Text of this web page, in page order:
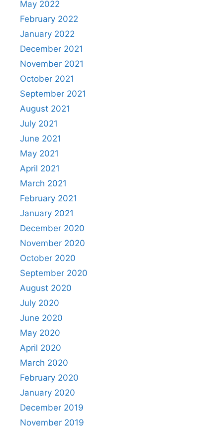
May 2022
February 2022
January 2022
December 2021
November 2021
October 2021
September 2021
August 2021
July 2021
June 2021
May 2021
April 2021
March 2021
February 2021
January 2021
December 2020
November 2020
October 2020
September 2020
August 2020
July 2020
June 2020
May 2020
April 2020
March 2020
February 2020
January 2020
December 2019
November 2019